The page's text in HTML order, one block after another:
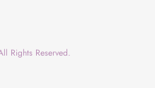
Rights Reserved.